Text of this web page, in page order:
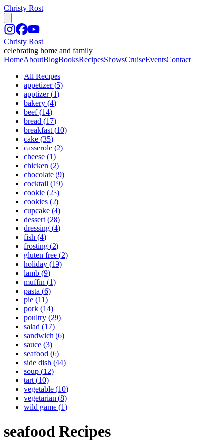
Christy Rost
Christy Rost
celebrating home and family
HomeAboutBlogBooksRecipesShowsCruiseEventsContact
All Recipes
appetizer (5)
apptizer (1)
bakery (4)
beef (14)
bread (17)
breakfast (10)
cake (35)
casserole (2)
cheese (1)
chicken (2)
chocolate (9)
cocktail (19)
cookie (23)
cookies (2)
cupcake (4)
dessert (28)
dressing (4)
fish (4)
frosting (2)
gluten free (2)
holiday (19)
lamb (9)
muffin (1)
pasta (6)
pie (11)
pork (14)
poultry (29)
salad (17)
sandwich (6)
sauce (3)
seafood (6)
side dish (44)
soup (12)
tart (10)
vegetable (10)
vegetarian (8)
wild game (1)
seafood Recipes